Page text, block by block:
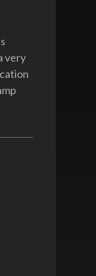
very